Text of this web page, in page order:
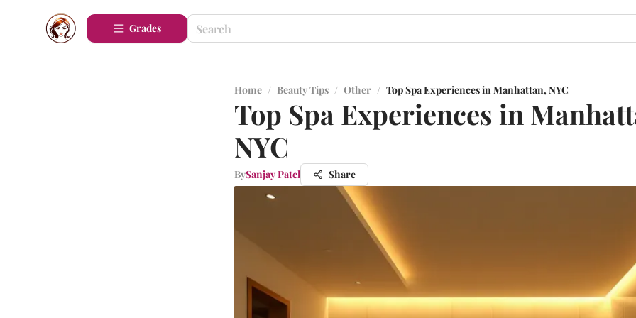
Grades
Home / Beauty Tips / Other / Top Spa Experiences in Manhattan, NYC
Top Spa Experiences in
NYC
BySanjay Patel Share